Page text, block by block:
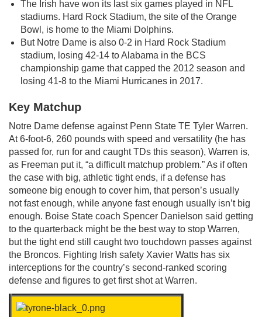
The Irish have won its last six games played in NFL
stadiums. Hard Rock Stadium, the site of the Orange
Bowl, is home to the Miami Dolphins.
But Notre Dame is also 0-2 in Hard Rock Stadium
stadium, losing 42-14 to Alabama in the BCS
championship game that capped the 2012 season and
losing 41-8 to the Miami Hurricanes in 2017.
Key Matchup
Notre Dame defense against Penn State TE Tyler Warren.
At 6-foot-6, 260 pounds with speed and versatility (he has
passed for, run for and caught TDs this season), Warren is,
as Freeman put it, “a difficult matchup problem.” As if often
the case with big, athletic tight ends, if a defense has
someone big enough to cover him, that person’s usually
not fast enough, while anyone fast enough usually isn’t big
enough. Boise State coach Spencer Danielson said getting
to the quarterback might be the best way to stop Warren,
but the tight end still caught two touchdown passes against
the Broncos. Fighting Irish safety Xavier Watts has six
interceptions for the country’s second-ranked scoring
defense and figures to get first shot at Warren.